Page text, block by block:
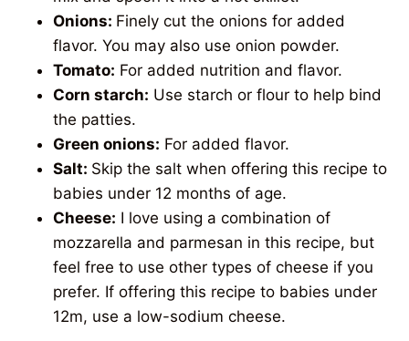
Onions: Finely cut the onions for added
flavor. You may also use onion powder.
Tomato: For added nutrition and flavor.
Corn starch: Use starch or flour to help bind
the patties.
Green onions: For added flavor.
Salt: Skip the salt when offering this recipe to
babies under 12 months of age.
Cheese: I love using a combination of
mozzarella and parmesan in this recipe, but
feel free to use other types of cheese if you
prefer. If offering this recipe to babies under
12m, use a low-sodium cheese.